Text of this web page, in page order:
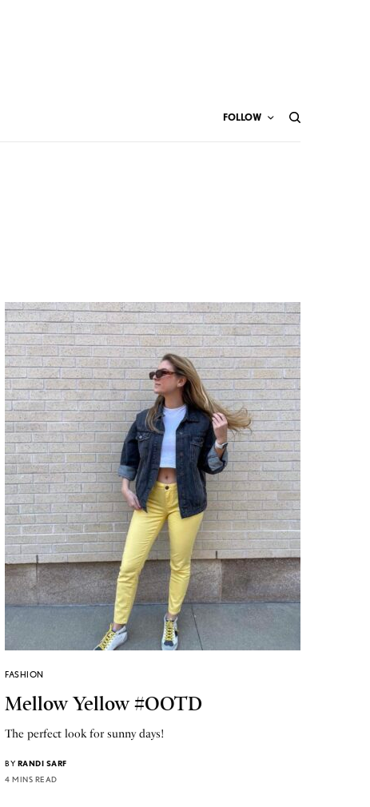
FOLLOW
FASHION
Mellow Yellow #OOTD
The perfect look for sunny days!
BY RANDI SARF
4 MINS READ